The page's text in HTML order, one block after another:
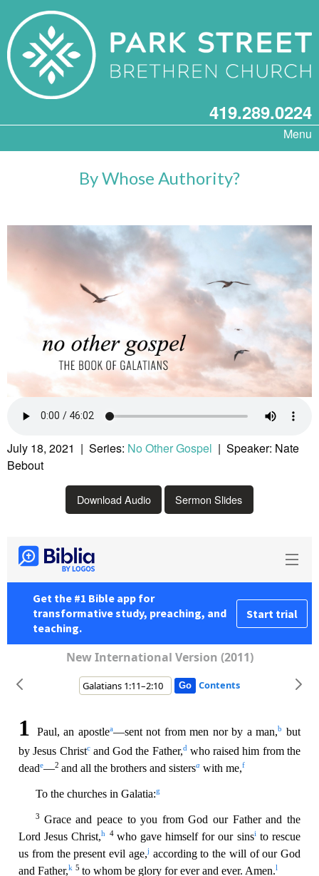
419.289.0224
Menu
By Whose Authority?
July 18, 2021 | Series: No Other Gospel | Speaker: Nate
Bebout
Download Audio Sermon Slides